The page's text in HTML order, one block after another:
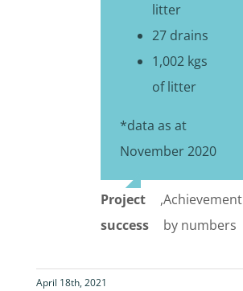
litter
27 drains
1,002 kgs
of litter
*data as at
November 2020
Project
success
,Achievement
by numbers
April 18th, 2021